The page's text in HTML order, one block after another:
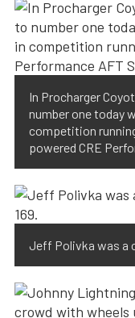
In Procharger
number one today
competition running
powered CRE
Jeff Polivka was a